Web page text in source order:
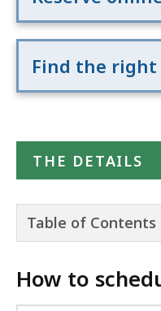
Find the right
THE DETAILS
Table of Contents
How to